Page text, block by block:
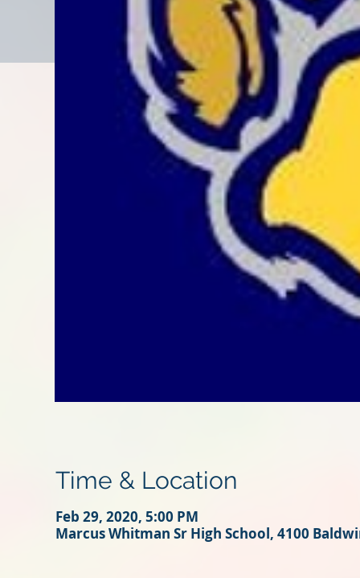
Time & Location
Feb 29, 2020, 5:00 PM
Marcus Whitman Sr High School, 4100